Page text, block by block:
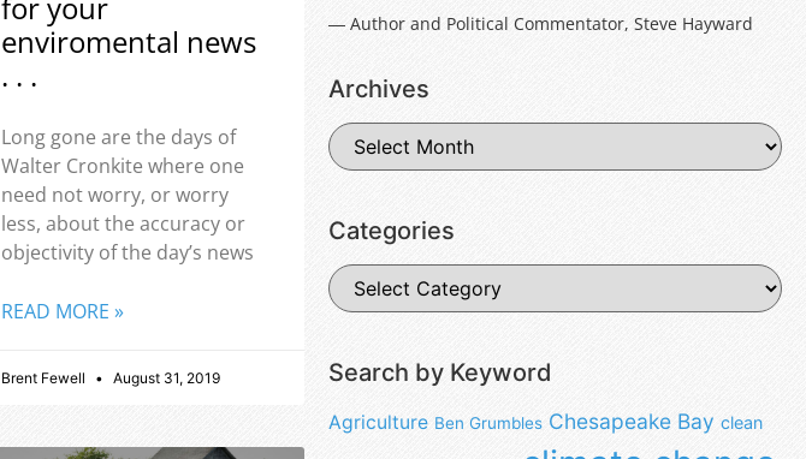
for your
enviromental news
. . .
Long gone are the days of
Walter Cronkite where one
need not worry, or worry
less, about the accuracy or
objectivity of the day’s news
READ MORE »
Brent Fewell August 31, 2019
― Author and Political Commentator, Steve Hayward
Archives
Categories
Search by Keyword
Agriculture Ben Grumbles Chesapeake Bay clean